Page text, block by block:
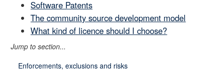
Software Patents
The community source development model
What kind of licence should I choose?
Jump to section...
Enforcements, exclusions and risks